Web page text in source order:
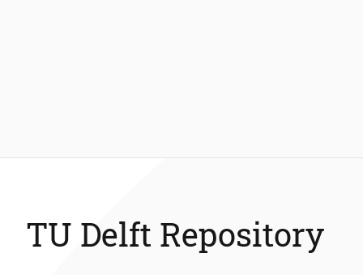
TU Delft Repository